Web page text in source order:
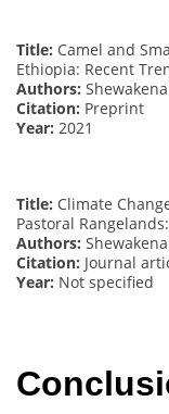
Title: Camel and
Ethiopia: Recent
Authors:
Citation: Preprint
Year: 2021
Title: Climate
Pastoral
Authors:
Citation: Journal
Year: Not specified